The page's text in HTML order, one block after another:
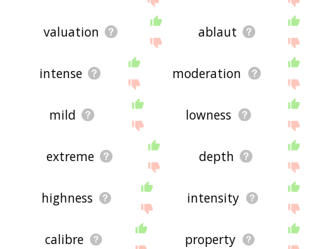
valuation ablaut
intense moderation
mild lowness
extreme depth
highness intensity
calibre property